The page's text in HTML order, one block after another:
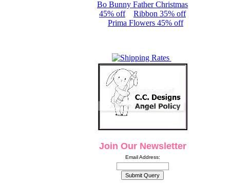
Bo Bunny Father Christmas
45% off
Ribbon 35% off
Prima Flowers 45% off
Join Our Newsletter
Email Address: